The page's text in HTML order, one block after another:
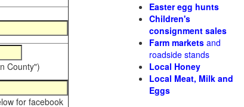
County")
for facebook
Easter egg hunts
Children's
consignment sales
Farm markets and
roadside stands
Local Honey
Local Meat, Milk and
Eggs